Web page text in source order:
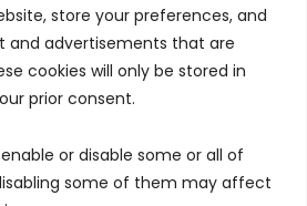
store your preferences, and
and advertisements that are
cookies will only be stored in
prior consent.
or disable some or all of
some of them may affect
Gender Equality Plan
of Information
Innovation. All Rights Reserved.